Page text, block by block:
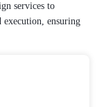
services to
ensuring